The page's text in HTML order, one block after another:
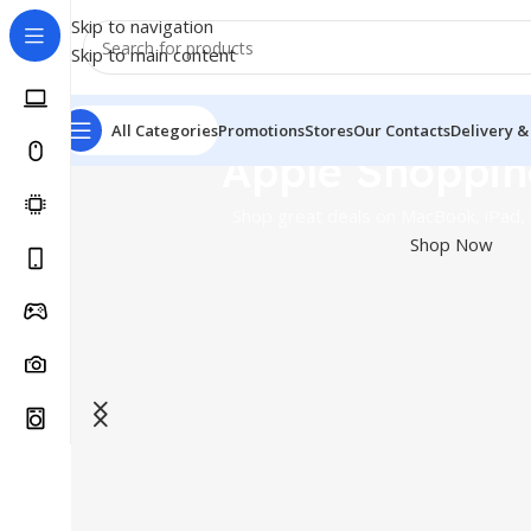
Skip to navigation
Skip to main content
All CategoriesPromotionsStoresOur ContactsDelivery
Apple
Shop Now